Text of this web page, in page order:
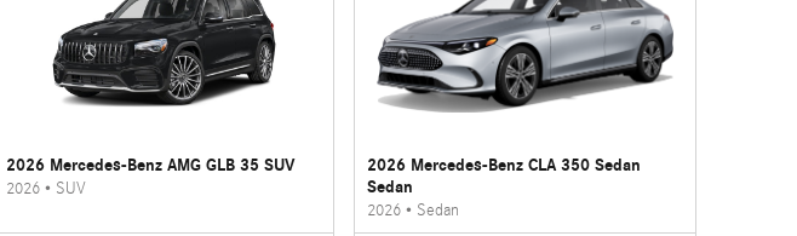
2026 Mercedes-Benz AMG GLB 35 SUV
2026• SUV
2026 Mercedes-Benz CLA 350 Sedan
Sedan
2026 • Sedan